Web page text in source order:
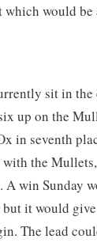
which would be
sit in
up on the
in seventh
with the
A win Sunday
it would
The lead